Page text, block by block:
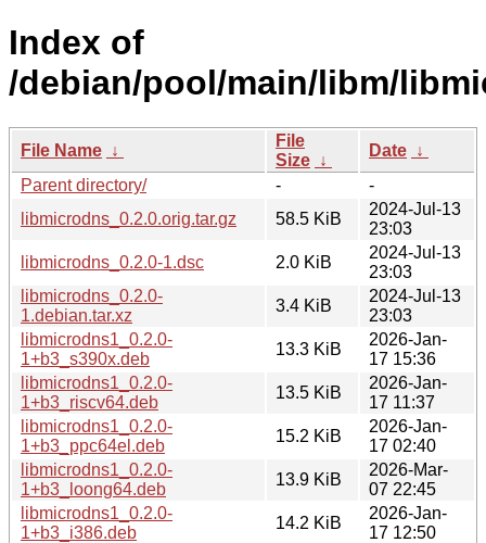
Index of
/debian/pool/main/libm/
File Name ↓
File
Size ↓
Date ↓
Parent directory/
-
-
libmicrodns_0.2.0.orig.tar.gz
58.5 KiB
2024-Jul-13
23:03
libmicrodns_0.2.0-1.dsc
2.0 KiB
2024-Jul-13
23:03
libmicrodns_0.2.0-
1.debian.tar.xz
3.4 KiB
2024-Jul-13
23:03
libmicrodns1_0.2.0-
1+b3_s390x.deb
13.3 KiB
2026-Jan-
17 15:36
libmicrodns1_0.2.0-
1+b3_riscv64.deb
13.5 KiB
2026-Jan-
17 11:37
libmicrodns1_0.2.0-
1+b3_ppc64el.deb
15.2 KiB
2026-Jan-
17 02:40
libmicrodns1_0.2.0-
1+b3_loong64.deb
13.9 KiB
2026-Mar-
07 22:45
libmicrodns1_0.2.0-
1+b3_i386.deb
14.2 KiB
2026-Jan-
17 12:50